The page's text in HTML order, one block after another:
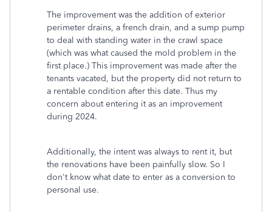
The improvement was the addition of exterior
perimeter drains, a french drain, and a sump pump
to deal with standing water in the crawl space
(which was what caused the mold problem in the
first place.) This improvement was made after the
tenants vacated, but the property did not return to
a rentable condition after this date. Thus my
concern about entering it as an improvement
during 2024.
Additionally, the intent was always to rent it, but
the renovations have been painfully slow. So I
don't know what date to enter as a conversion to
personal use.